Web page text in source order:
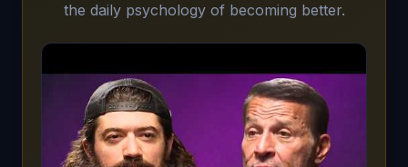
the daily psychology of becoming better.